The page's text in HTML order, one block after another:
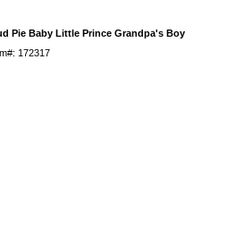
Pie Baby Little Prince Grandpa's Boy
172317